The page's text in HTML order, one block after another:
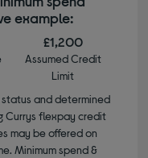
example:
£1,200
Assumed Credit
Limit
and determined
Currys flexpay credit
may be offered on
Minimum spend &